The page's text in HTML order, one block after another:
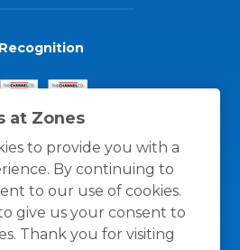
at Zones
to provide you with a
By continuing to
to our use of cookies.
give us your consent to
Thank you for visiting